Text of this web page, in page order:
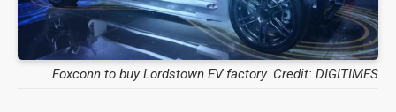
Foxconn to buy Lordstown EV factory. Credit: DIGITIMES